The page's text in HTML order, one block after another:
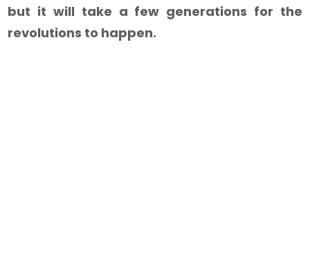
but it will take a few generations for the
revolutions to happen.